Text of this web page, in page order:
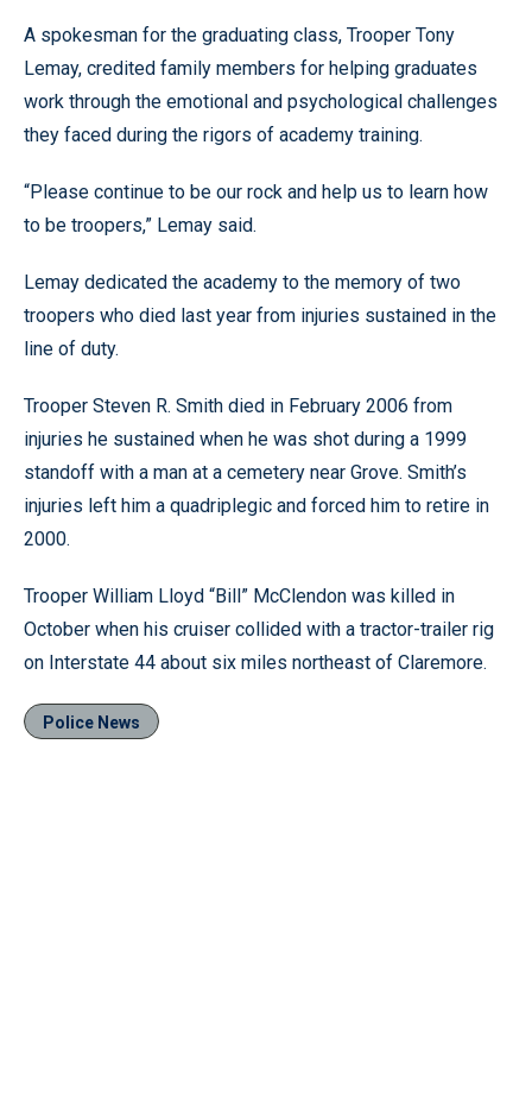
A spokesman for the graduating class, Trooper Tony
Lemay, credited family members for helping graduates
work through the emotional and psychological challenges
they faced during the rigors of academy training.
“Please continue to be our rock and help us to learn how
to be troopers,” Lemay said.
Lemay dedicated the academy to the memory of two
troopers who died last year from injuries sustained in the
line of duty.
Trooper Steven R. Smith died in February 2006 from
injuries he sustained when he was shot during a 1999
standoff with a man at a cemetery near Grove. Smith’s
injuries left him a quadriplegic and forced him to retire in
2000.
Trooper William Lloyd “Bill” McClendon was killed in
October when his cruiser collided with a tractor-trailer rig
on Interstate 44 about six miles northeast of Claremore.
Police News